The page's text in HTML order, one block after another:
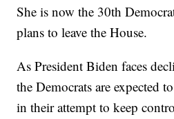
She is now the 30th
plans to leave the House.
As President Biden faces
the Democrats are expected
in their attempt to keep